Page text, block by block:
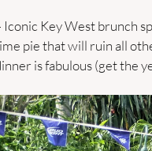
Key West brunch
pie that will ruin all
is fabulous (get the